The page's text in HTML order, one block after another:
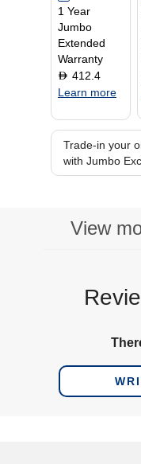
1 Year
Jumbo
Extended
Warranty
D 412.4
Learn more
Trade-in your
with Jumbo
View